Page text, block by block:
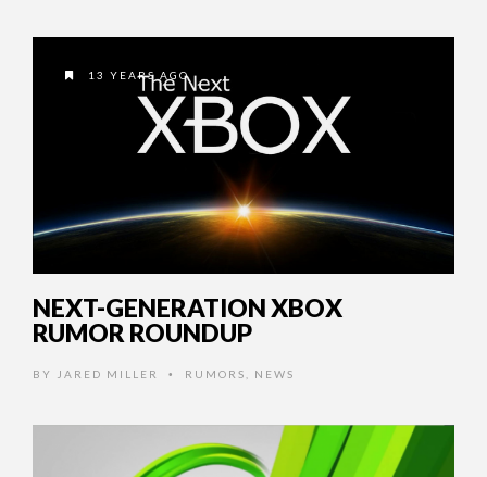
13 YEARS AGO
NEXT-GENERATION XBOX
RUMOR ROUNDUP
BY JARED MILLER • RUMORS NEWS